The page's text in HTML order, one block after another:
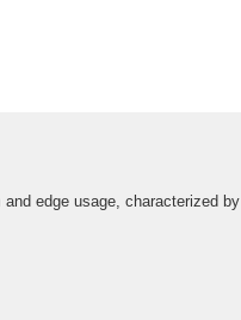
edge usage, characterized by